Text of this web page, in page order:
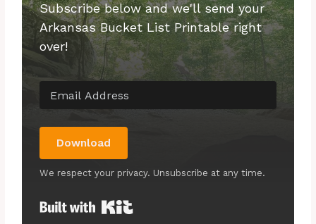
Subscribe below and we'll send your
Arkansas Bucket List Printable right
over!
Download
We respect your privacy. Unsubscribe at any time.